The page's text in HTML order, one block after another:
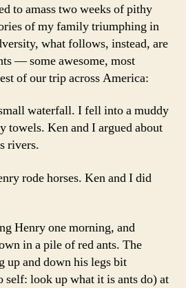
to amass two weeks of pithy
of my family triumphing in
what follows, instead, are
— some awesome, most
of our trip across America:
waterfall. I fell into a muddy
towels. Ken and I argued about
rivers.
rode horses. Ken and I did
Henry one morning, and
in a pile of red ants. The
up and down his legs bit
self: look up what it is ants do) at